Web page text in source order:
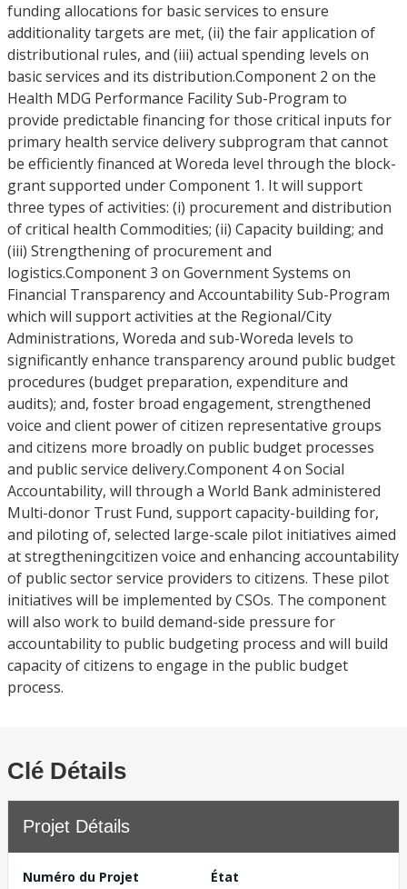
funding allocations for basic services to ensure
additionality targets are met, (ii) the fair application of
distributional rules, and (iii) actual spending levels on
basic services and its distribution.Component 2 on the
Health MDG Performance Facility Sub-Program to
provide predictable financing for those critical inputs for
primary health service delivery subprogram that cannot
be efficiently financed at Woreda level through the block-
grant supported under Component 1. It will support
three types of activities: (i) procurement and distribution
of critical health Commodities; (ii) Capacity building; and
(iii) Strengthening of procurement and
logistics.Component 3 on Government Systems on
Financial Transparency and Accountability Sub-Program
which will support activities at the Regional/City
Administrations, Woreda and sub-Woreda levels to
significantly enhance transparency around public budget
procedures (budget preparation, expenditure and
audits); and, foster broad engagement, strengthened
voice and client power of citizen representative groups
and citizens more broadly on public budget processes
and public service delivery.Component 4 on Social
Accountability, will through a World Bank administered
Multi-donor Trust Fund, support capacity-building for,
and piloting of, selected large-scale pilot initiatives aimed
at stregtheningcitizen voice and enhancing accountability
of public sector service providers to citizens. These pilot
initiatives will be implemented by CSOs. The component
will also work to build demand-side pressure for
accountability to public budgeting process and will build
capacity of citizens to engage in the public budget
process.
Clé Détails
Projet Détails
Numéro du Projet
État